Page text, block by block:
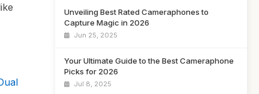
Unveiling Best Rated Cameraphones to
Capture Magic in 2026
Jun 25, 2025
Your Ultimate Guide to the Best Cameraphone
Picks for 2026
Jul 8, 2025